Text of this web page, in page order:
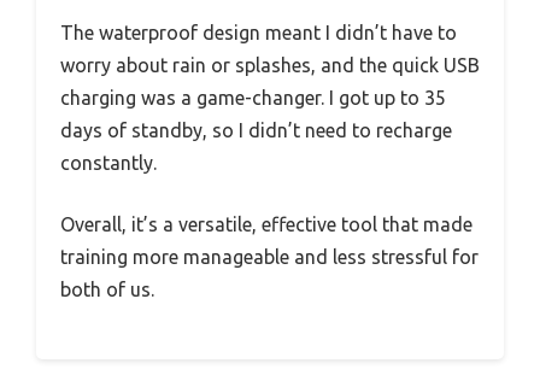
The waterproof design meant I didn’t have to
worry about rain or splashes, and the quick USB
charging was a game-changer. I got up to 35
days of standby, so I didn’t need to recharge
constantly.
Overall, it’s a versatile, effective tool that made
training more manageable and less stressful for
both of us.